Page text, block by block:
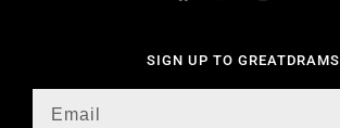
SIGN UP TO GREATDRAMS